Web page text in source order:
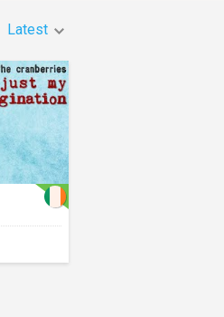
Latest